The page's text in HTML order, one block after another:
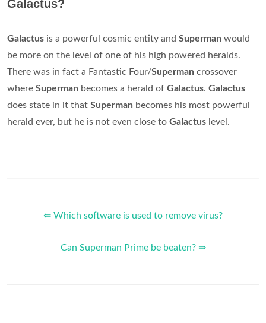
Galactus?
Galactus is a powerful cosmic entity and Superman would
be more on the level of one of his high powered heralds.
There was in fact a Fantastic Four/Superman crossover
where Superman becomes a herald of Galactus. Galactus
does state in it that Superman becomes his most powerful
herald ever, but he is not even close to Galactus level.
⇐ Which software is used to remove virus?
Can Superman Prime be beaten? ⇒